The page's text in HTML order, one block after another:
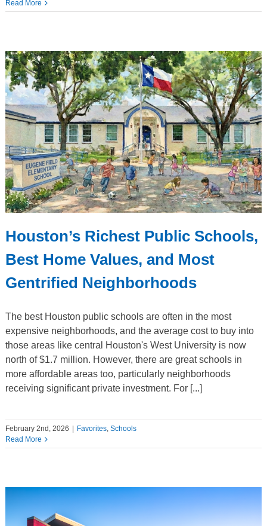
Read More
Houston’s Richest Public Schools,
Best Home Values, and Most
Gentrified Neighborhoods
The best Houston public schools are often in the most
expensive neighborhoods, and the average cost to buy into
those areas like central Houston's West University is now
north of $1.7 million. However, there are great schools in
more affordable areas too, particularly neighborhoods
receiving significant private investment. For [...]
February 2nd, 2026 | Favorites, Schools
Read More